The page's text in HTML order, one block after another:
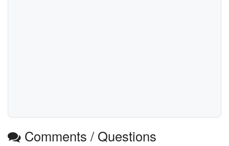
Comments / Questions